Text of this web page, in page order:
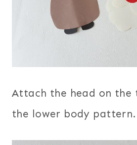
Attach the head on the
the lower body pattern.